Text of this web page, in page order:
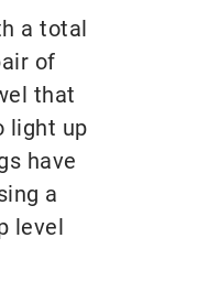
a total
of
that
light up
have
a
level